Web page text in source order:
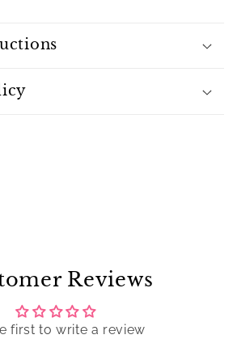
Reviews
first to write a review